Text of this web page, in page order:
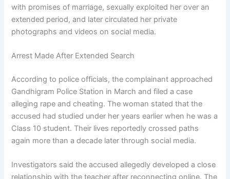
with promises of marriage, sexually exploited her over an
extended period, and later circulated her private
photographs and videos on social media.
Arrest Made After Extended Search
According to police officials, the complainant approached
Gandhigram Police Station in March and filed a case
alleging rape and cheating. The woman stated that the
accused had studied under her years earlier when he was a
Class 10 student. Their lives reportedly crossed paths
again more than a decade later through social media.
Investigators said the accused allegedly developed a close